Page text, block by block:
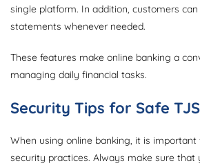
single platform. In addition, customers
statements whenever needed.
These features make online banking a
managing daily financial tasks.
Security Tips for Safe
When using online banking, it is important
security practices. Always make sure that